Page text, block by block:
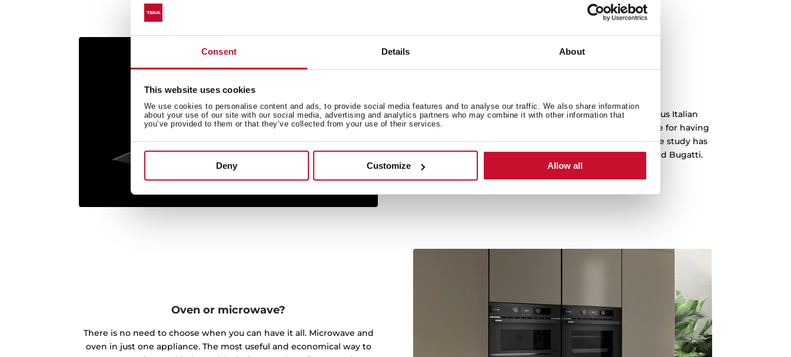
Consent Details About
This website uses cookies
We use cookies to personalise content and ads, to provide social media features and to analyse our traffic. We also share information
about your use of our site with our social media, advertising and analytics partners who may combine it with other information that
you’ve provided to them or that they’ve collected from your use of their services.
Deny Customize Allow all
The Infinity G1 line has been designed by the prestigious Italian
studio Italdesign Giugiaro, which is recognized worldwide for having
created some of the most emblematic cars in history. The study has
worked for brands such as Ferrari, Lamborghini, Audi and Bugatti.
Oven or microwave?
There is no need to choose when you can have it all. Microwave and
oven in just one appliance. The most useful and economical way to